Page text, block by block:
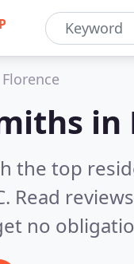
Florence
in
the top
Read
no